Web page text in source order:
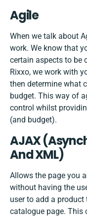
Agile
When we talk about
work. We know that
certain aspects to be
Rixxo, we work with
then determine what
budget. This way of
control whilst
(and budget).
AJAX
And XML)
Allows the page you
without having the
user to add a
catalogue page. This